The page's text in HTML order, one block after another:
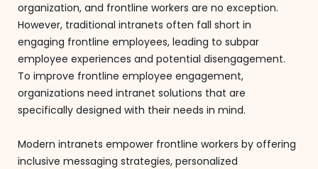
organization, and frontline workers are no exception.
However, traditional intranets often fall short in
engaging frontline employees, leading to subpar
employee experiences and potential disengagement.
To improve frontline employee engagement,
organizations need intranet solutions that are
specifically designed with their needs in mind.
Modern intranets empower frontline workers by offering
inclusive messaging strategies, personalized